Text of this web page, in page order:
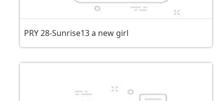
PRY 28-Sunrise13 a new girl